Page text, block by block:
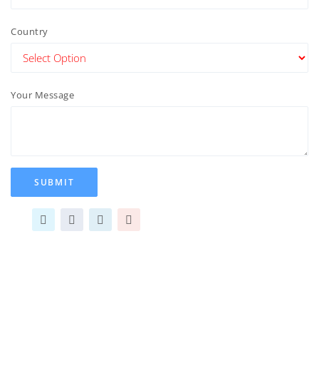
Country
Your Message
SUBMIT